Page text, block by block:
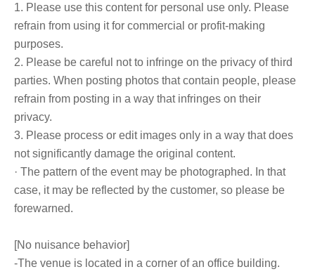
1. Please use this content for personal use only. Please
refrain from using it for commercial or profit-making
purposes.
2. Please be careful not to infringe on the privacy of third
parties. When posting photos that contain people, please
refrain from posting in a way that infringes on their
privacy.
3. Please process or edit images only in a way that does
not significantly damage the original content.
· The pattern of the event may be photographed. In that
case, it may be reflected by the customer, so please be
forewarned.
[No nuisance behavior]
-The venue is located in a corner of an office building.